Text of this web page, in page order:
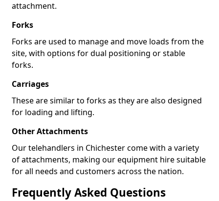
attachment.
Forks
Forks are used to manage and move loads from the
site, with options for dual positioning or stable
forks.
Carriages
These are similar to forks as they are also designed
for loading and lifting.
Other Attachments
Our telehandlers in Chichester come with a variety
of attachments, making our equipment hire suitable
for all needs and customers across the nation.
Frequently Asked Questions